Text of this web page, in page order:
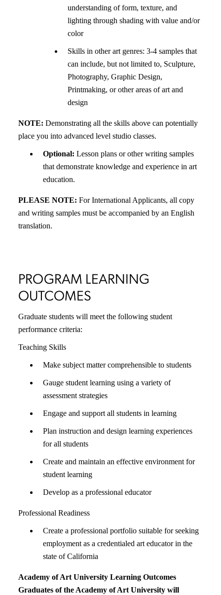
understanding of form, texture, and
lighting through shading with value and/or
color
Skills in other art genres: 3-4 samples that
can include, but not limited to, Sculpture,
Photography, Graphic Design,
Printmaking, or other areas of art and
design
NOTE: Demonstrating all the skills above can potentially
place you into advanced level studio classes.
Optional: Lesson plans or other writing samples
that demonstrate knowledge and experience in art
education.
PLEASE NOTE: For International Applicants, all copy
and writing samples must be accompanied by an English
translation.
PROGRAM LEARNING
OUTCOMES
Graduate students will meet the following student
performance criteria:
Teaching Skills
Make subject matter comprehensible to students
Gauge student learning using a variety of
assessment strategies
Engage and support all students in learning
Plan instruction and design learning experiences
for all students
Create and maintain an effective environment for
student learning
Develop as a professional educator
Professional Readiness
Create a professional portfolio suitable for seeking
employment as a credentialed art educator in the
state of California
Academy of Art University Learning Outcomes
Graduates of the Academy of Art University will